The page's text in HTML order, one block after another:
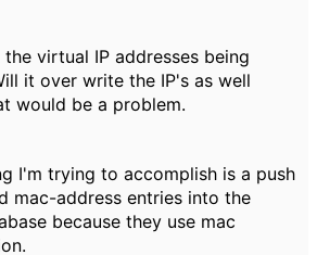
virtual IP addresses being
it over write the IP's as well
would be a problem.
I'm trying to accomplish is a push
mac-address entries into the
because they use mac